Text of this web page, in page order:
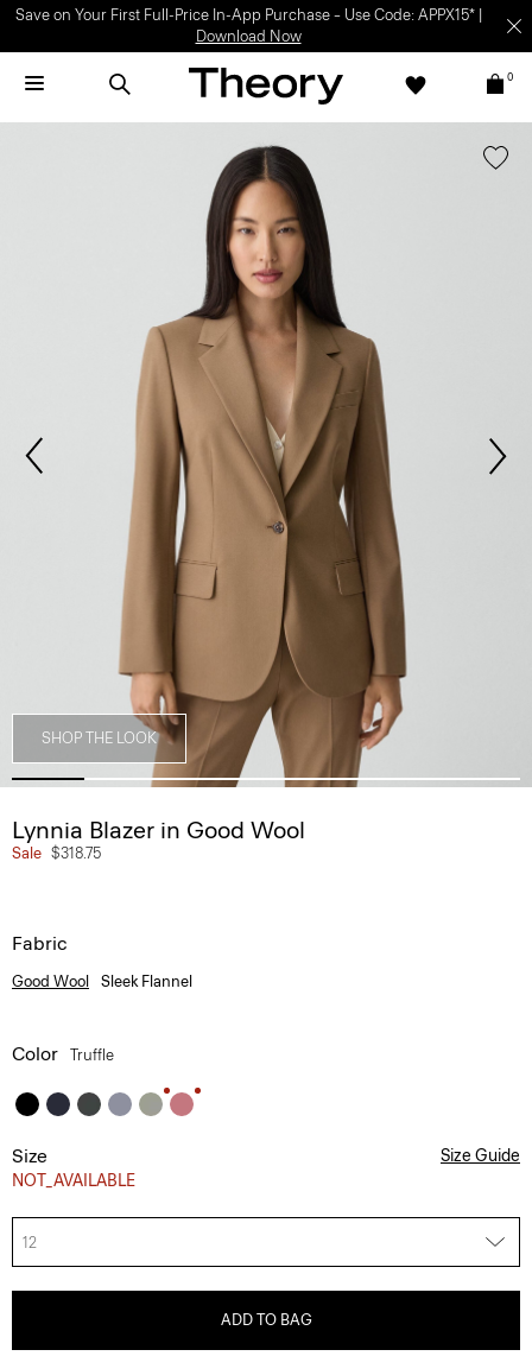
Save on Your First Full-Price In-App Purchase – Use Code: APPX15* |
Download Now
0
SHOP THE LOOK
Lynnia Blazer in Good Wool
Sale $318.75
Fabric
Good Wool Sleek Flannel
Color Truffle
Size
NOT_AVAILABLE
Size Guide
12
ADD TO BAG